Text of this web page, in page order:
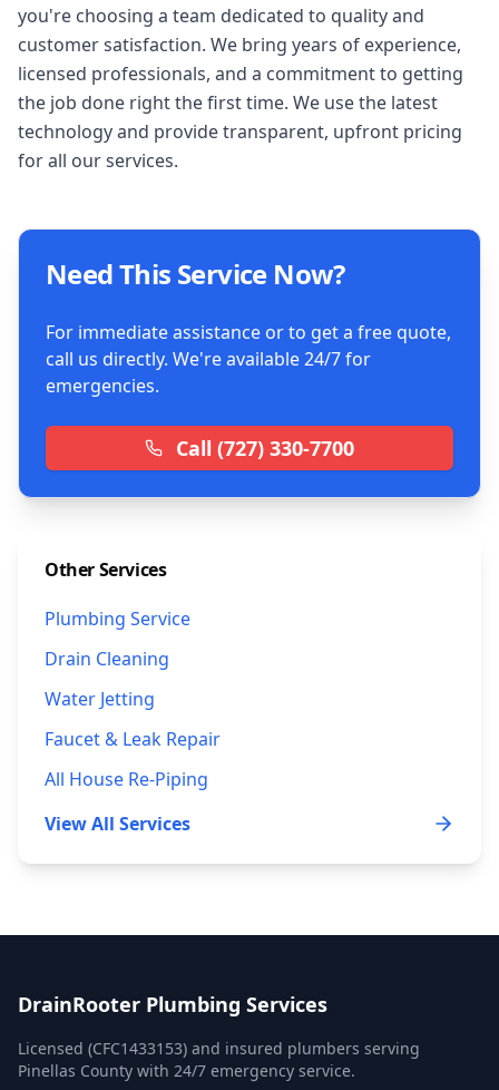
you're choosing a team dedicated to quality and
customer satisfaction. We bring years of experience,
licensed professionals, and a commitment to getting
the job done right the first time. We use the latest
technology and provide transparent, upfront pricing
for all our services.
Need This Service Now?
For immediate assistance or to get a free quote,
call us directly. We're available 24/7 for
emergencies.
Call (727) 330-7700
Other Services
Plumbing Service
Drain Cleaning
Water Jetting
Faucet & Leak Repair
All House Re-Piping
View All Services
DrainRooter Plumbing Services
Licensed (CFC1433153) and insured plumbers serving
Pinellas County with 24/7 emergency service.